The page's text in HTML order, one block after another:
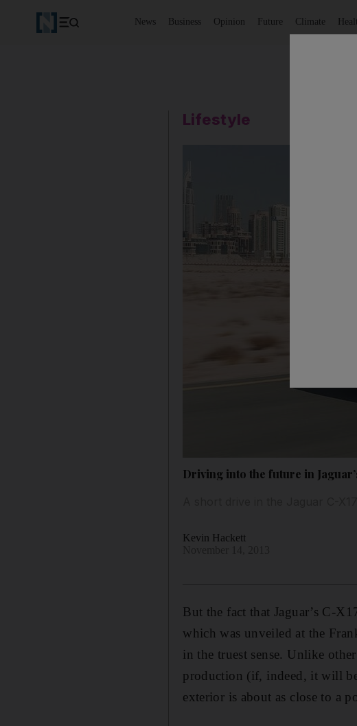
News Business Opinion Future Climate
Lifestyle
Driving into the future in
Kevin Hackett
But the fact that Jaguar’s C-
which was unveiled at the
in the truest sense. Unlike
production (if, indeed, it will
exterior is about as close to a